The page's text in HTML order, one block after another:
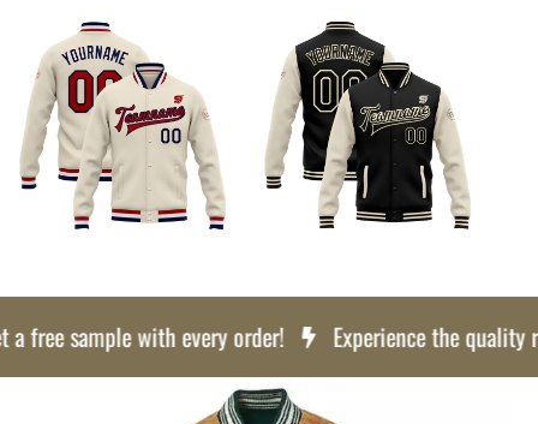
sample with every order! Experience the quality